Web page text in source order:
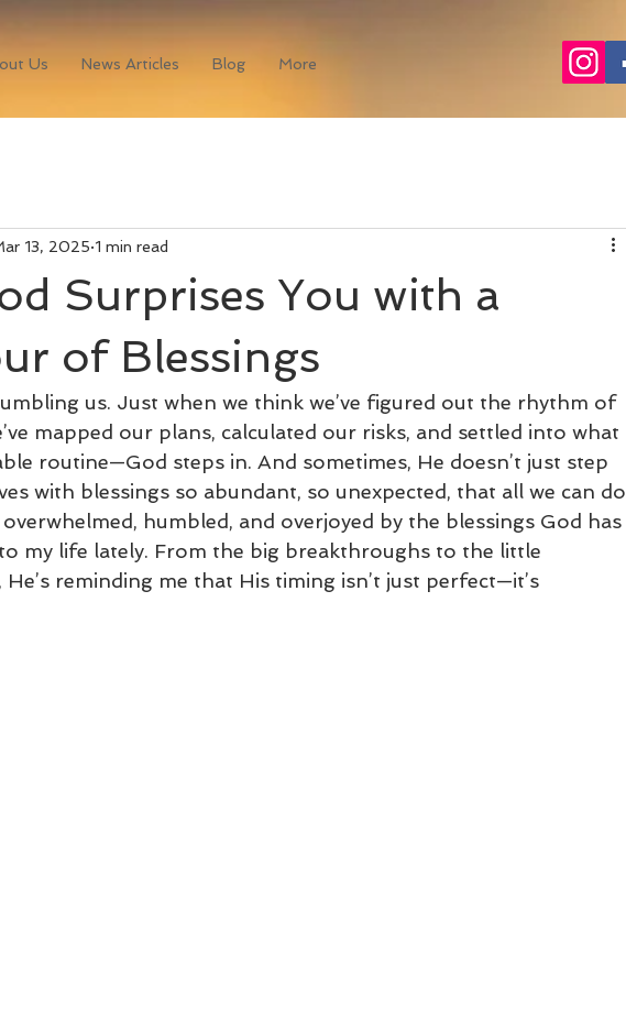
Us News Articles Blog More
Surprises You with a
of Blessings
13, 2025 1 min read
us. Just when we think we’ve figured out the rhythm of
mapped our plans, calculated our risks, and settled into what
routine—God steps in. And sometimes, He doesn’t just step
with blessings so abundant, so unexpected, that all we can do
overwhelmed, humbled, and overjoyed by the blessings God has
my life lately. From the big breakthroughs to the little
reminding me that His timing isn’t just perfect—it’s